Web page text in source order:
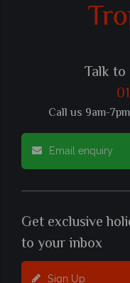
Talk
Call us 9am-
Email enquiry
Get exclusive
to your inbox
Sign Up